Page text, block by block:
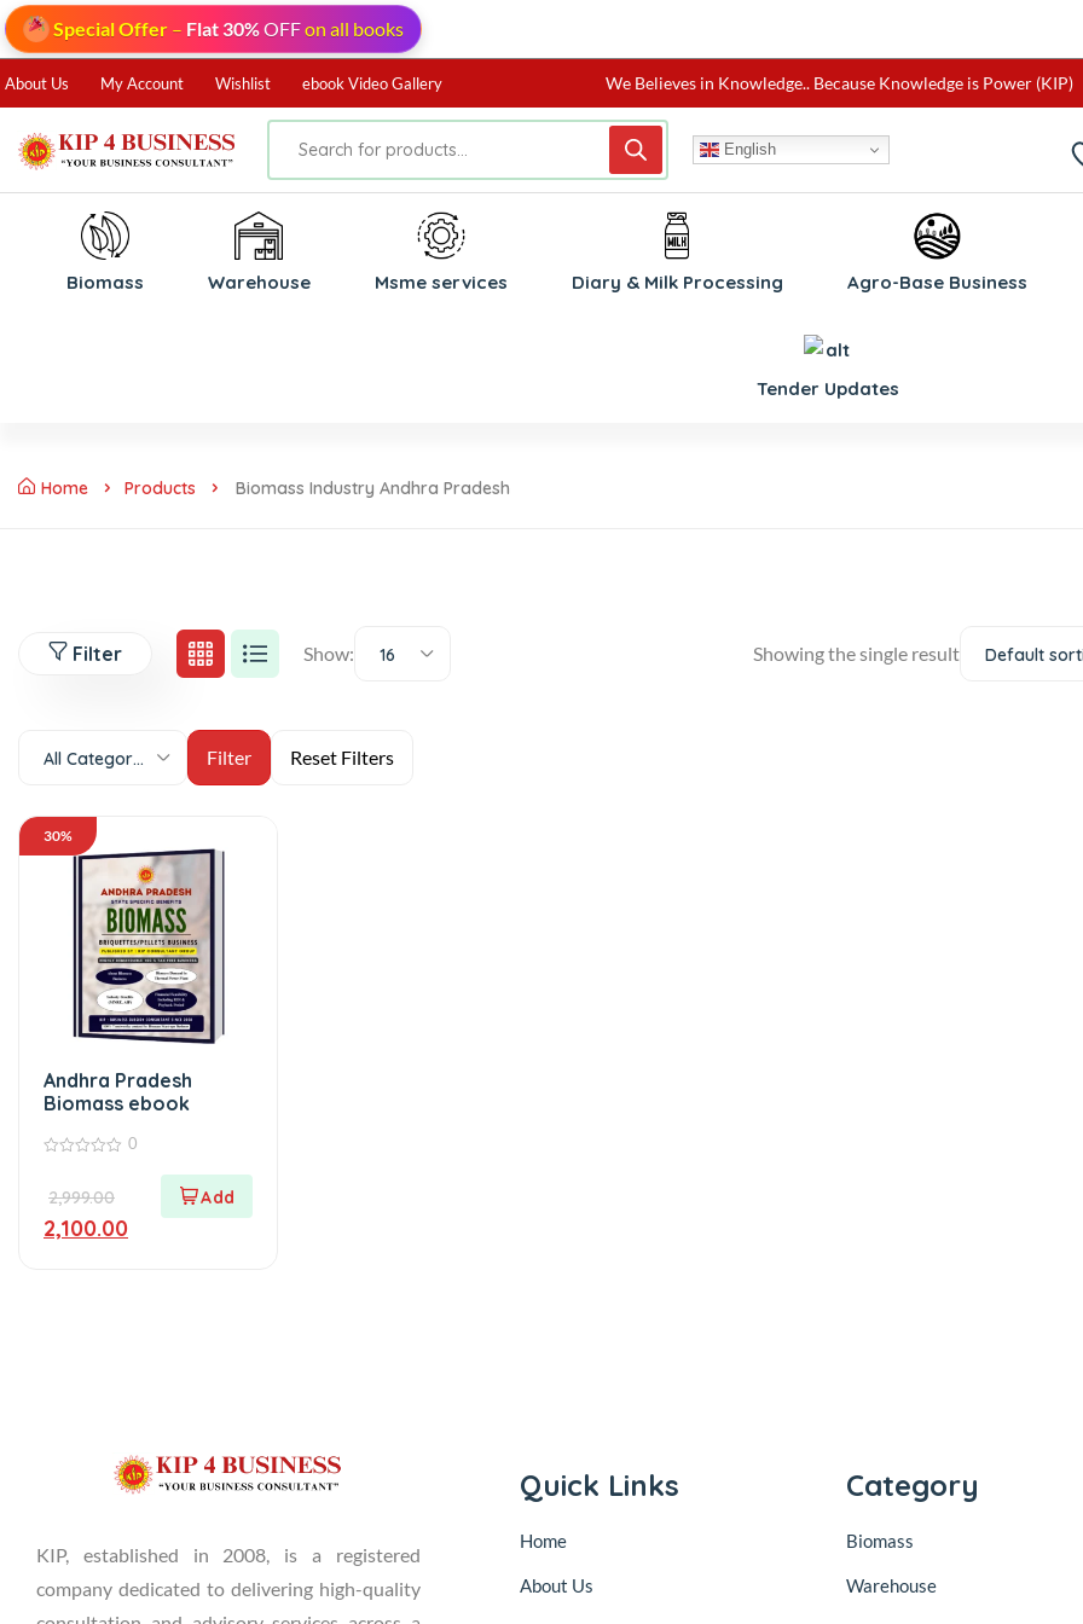
Special Offer – Flat 30%OFFon all books
About Us My Account Wishlist ebook Video Gallery We Believes in Knowledge.. Because Knowledge is Power (KIP)
English
Biomass ⁠Warehouse ⁠Msme services Diary & Milk Processing Agro-Base Business
Tender Updates
Home Products Biomass Industry Andhra Pradesh
Filter Show: 16 Showing the single result Default
All Categories
30%
Andhra Pradesh
Biomass ebook
of
0
2,999.00
2,100.00
KIP, established in 2008, is a registered
company dedicated to delivering high-quality
Quick Links
Home
About Us
Category
Biomass
Warehouse